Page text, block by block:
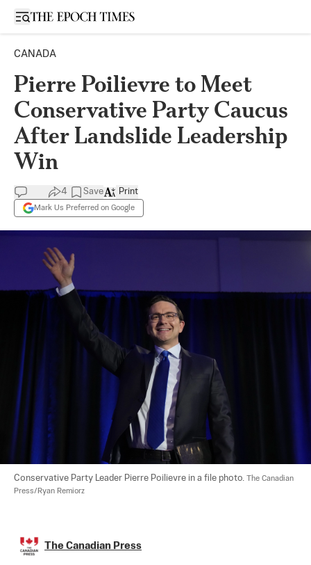
Open sidebar
CANADA
Pierre Poilievre to Meet
Conservative Party Caucus
After Landslide Leadership
Win
4 Save
Mark Us Preferred on Google
Print
Conservative Party Leader Pierre Poilievre in a file photo. The Canadian
Press/Ryan Remiorz
The Canadian Press